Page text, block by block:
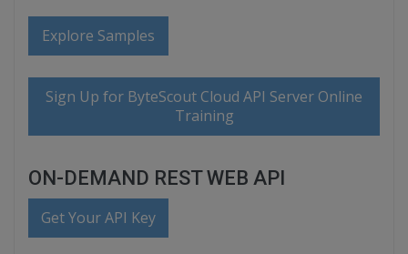
Explore Samples
Sign Up for ByteScout Cloud API Server Online
Training
ON-DEMAND REST WEB API
Get Your API Key